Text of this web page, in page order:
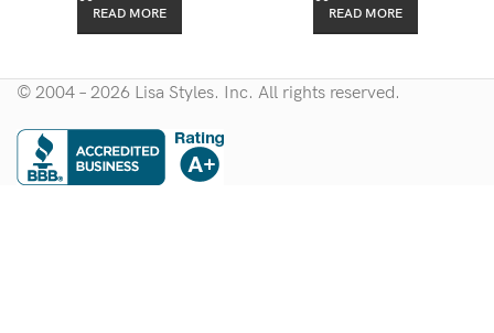
READ MORE READ MORE
© 2004 – 2026 Lisa Styles. Inc. All rights reserved.